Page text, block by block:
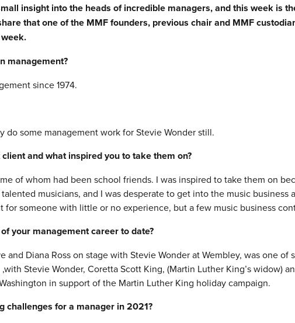
insight into the heads of incredible managers, and this week is
that one of the MMF founders, previous chair and MMF
management?
since 1974.
do some management work for Stevie Wonder still.
and what inspired you to take them on?
of whom had been school friends. I was inspired to take them on
musicians, and I was desperate to get into the music business
for someone with little or no experience, but a few music business
your management career to date?
and Diana Ross on stage with Stevie Wonder at Wembley, was one of
Stevie Wonder, Coretta Scott King, (Martin Luther King’s widow)
in support of the Martin Luther King holiday campaign.
challenges for a manager in 2021?